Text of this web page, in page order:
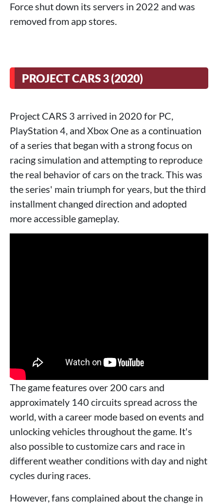
Force shut down its servers in 2022 and was
removed from app stores.
PROJECT CARS 3 (2020)
Project CARS 3 arrived in 2020 for PC,
PlayStation 4, and Xbox One as a continuation
of a series that began with a strong focus on
racing simulation and attempting to reproduce
the real behavior of cars on the track. This was
the series' main triumph for years, but the third
installment changed direction and adopted
more accessible gameplay.
The game features over 200 cars and
approximately 140 circuits spread across the
world, with a career mode based on events and
unlocking vehicles throughout the game. It's
also possible to customize cars and race in
different weather conditions with day and night
cycles during races.
However, fans complained about the change in